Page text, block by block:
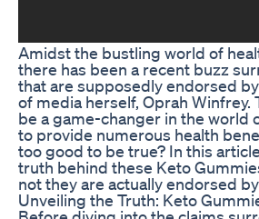
Amidst the bustling world of
there has been a recent buzz
that are supposedly endorsed
of media herself, Oprah
be a game-changer in the world
to provide numerous health
too good to be true? In this
truth behind these Keto
not they are actually endorsed
Unveiling the Truth: Keto